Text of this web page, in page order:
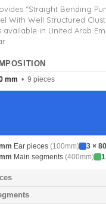
“Straight Bending
With Well Structured
available in United Arab
mm • 9 pieces
Ear pieces (100mm) 3 ×
Main segments (400mm)